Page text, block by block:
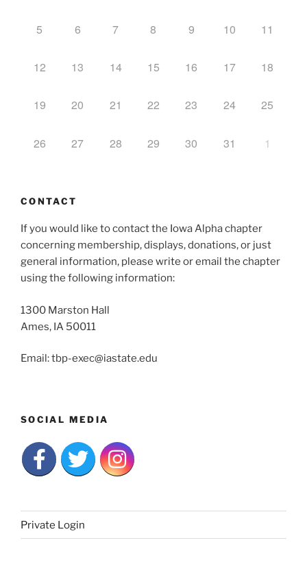
5 6 7 8 9 10 11
12 13 14 15 16 17 18
19 20 21 22 23 24 25
26 27 28 29 30 31 1
CONTACT
If you would like to contact the Iowa Alpha chapter
concerning membership, displays, donations, or just
general information, please write or email the chapter
using the following information:
1300 Marston Hall
Ames, IA 50011
Email: tbp-exec@iastate.edu
SOCIAL MEDIA
Private Login